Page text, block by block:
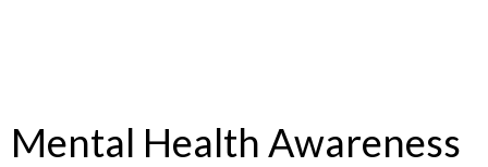
Mental Health Awareness